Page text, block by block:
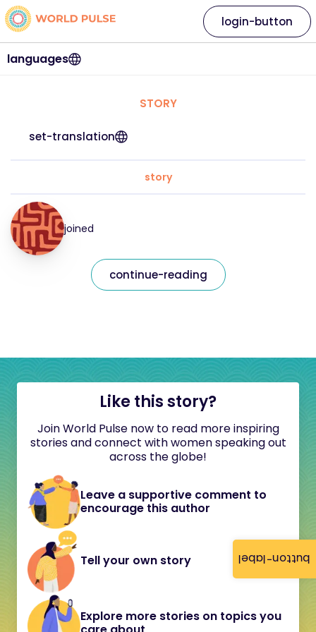
button-label
languages
login-button
STORY
set-translation
story
joined
continue-reading
Like this story?
Join World Pulse now to read more inspiring
stories and connect with women speaking out
across the globe!
Leave a supportive comment to
encourage this author
Tell your own story
Explore more stories on topics you